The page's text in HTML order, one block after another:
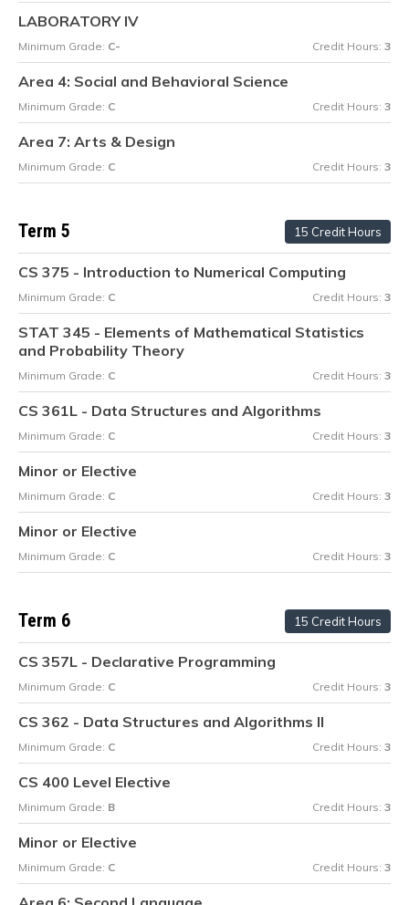
LABORATORY IV
Minimum Grade: C- Credit Hours: 3
Area 4: Social and Behavioral Science
Minimum Grade: C Credit Hours: 3
Area 7: Arts & Design
Minimum Grade: C Credit Hours: 3
Term 5 15 Credit Hours
CS 375 - Introduction to Numerical Computing
Minimum Grade: C Credit Hours: 3
STAT 345 - Elements of Mathematical Statistics
and Probability Theory
Minimum Grade: C Credit Hours: 3
CS 361L - Data Structures and Algorithms
Minimum Grade: C Credit Hours: 3
Minor or Elective
Minimum Grade: C Credit Hours: 3
Minor or Elective
Minimum Grade: C Credit Hours: 3
Term 6 15 Credit Hours
CS 357L - Declarative Programming
Minimum Grade: C Credit Hours: 3
CS 362 - Data Structures and Algorithms II
Minimum Grade: C Credit Hours: 3
CS 400 Level Elective
Minimum Grade: B Credit Hours: 3
Minor or Elective
Minimum Grade: C Credit Hours: 3